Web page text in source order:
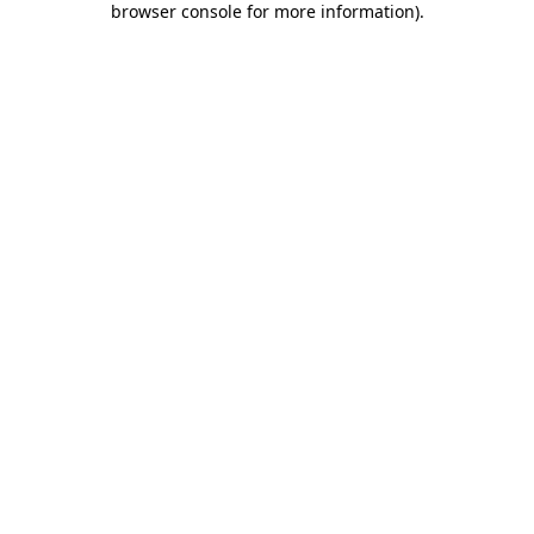
browser console for more information).